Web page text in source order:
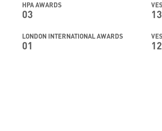
HPA AWARDS
03
LONDON INTERNATIONAL AWARDS
01
13
12